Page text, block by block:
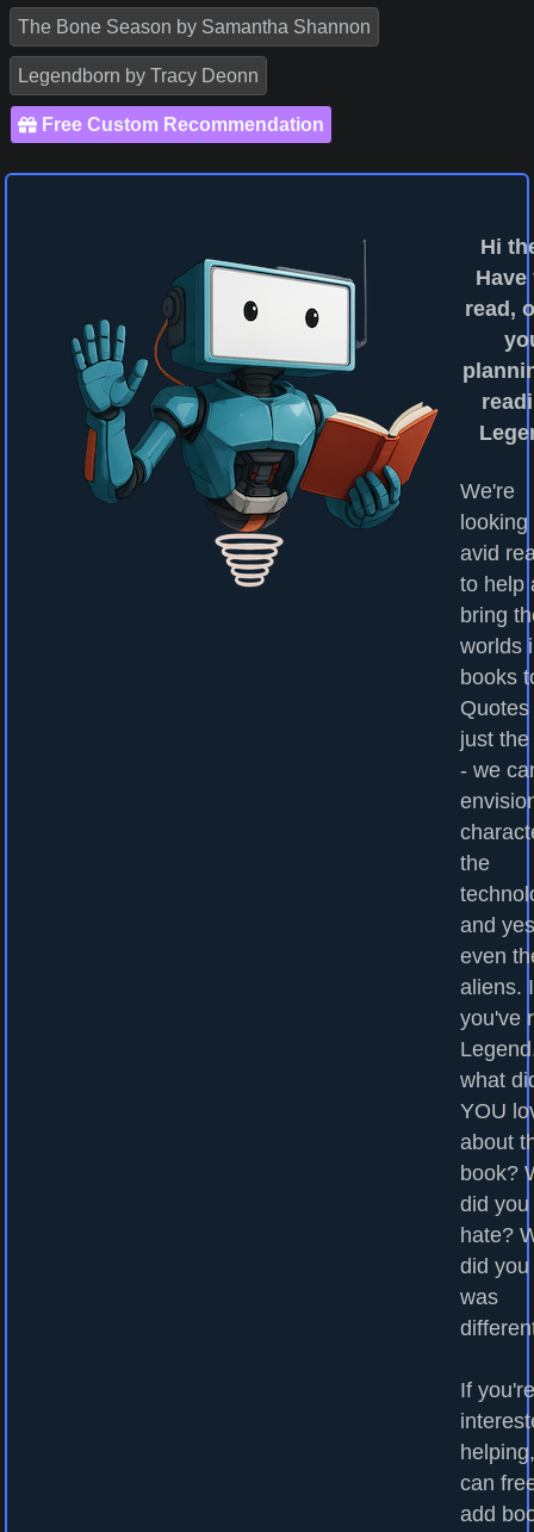
The Bone Season by Samantha Shannon
Legendborn by Tracy Deonn
Free Custom Recommendation
Hi
Have
read,
We're
looking
avid
to help
bring
worlds
books
just
- we
the
and
even
aliens.
you've
what
YOU
about
book?
did you
hate?
did
was
If you're
can
add